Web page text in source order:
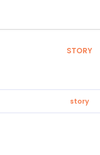
STORY
story